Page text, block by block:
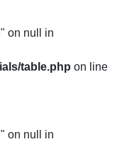
on null in
table.php on line
on null in